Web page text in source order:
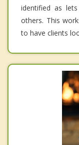
identified as
others. This
to have clients